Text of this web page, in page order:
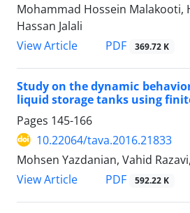
Mohammad Hossein Malakooti,
Hassan Jalali
View Article
PDF 369.72 K
Study on the dynamic
liquid storage tanks using
Pages 145-166
10.22064/tava.2016.21833
Mohsen Yazdanian, Vahid
View Article
PDF 592.22 K